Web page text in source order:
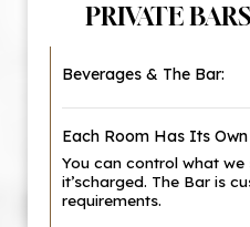
PRIVATE
Beverages & The Bar:
Each Room Has Its
You can control what
it’scharged. The Bar is
requirements.